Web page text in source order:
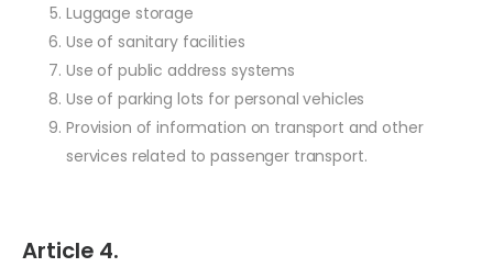
Luggage storage
Use of sanitary facilities
Use of public address systems
Use of parking lots for personal vehicles
Provision of information on transport and other
services related to passenger transport.
Article 4.